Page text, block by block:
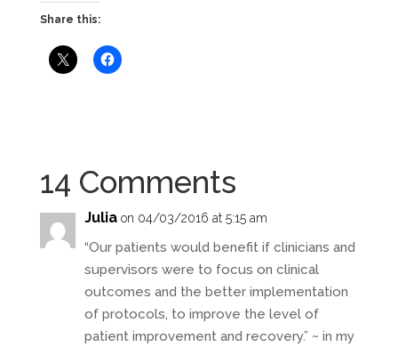
Share this:
14 Comments
Julia on 04/03/2016 at 5:15 am
“Our patients would benefit if clinicians and
supervisors were to focus on clinical
outcomes and the better implementation
of protocols, to improve the level of
patient improvement and recovery.” ~ in my